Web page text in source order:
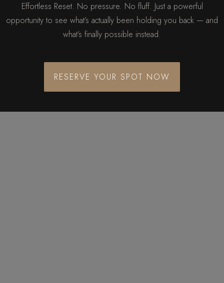
Effortless Reset. No pressure. No fluff. Just a powerful
opportunity to see what’s actually been holding you back — and
what’s finally possible instead.
RESERVE YOUR SPOT NOW